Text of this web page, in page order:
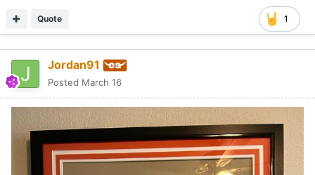
1
Quote
Jordan91
Posted March 16